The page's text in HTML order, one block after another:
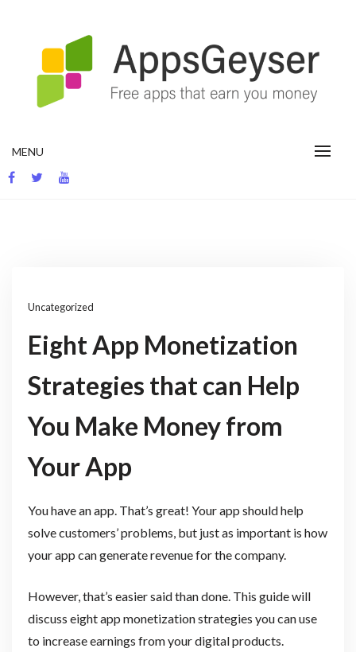
MENU
Uncategorized
Eight App Monetization
Strategies that can Help
You Make Money from
Your App
You have an app. That’s great! Your app should help
solve customers’ problems, but just as important is how
your app can generate revenue for the company.
However, that’s easier said than done. This guide will
discuss eight app monetization strategies you can use
to increase earnings from your digital products.